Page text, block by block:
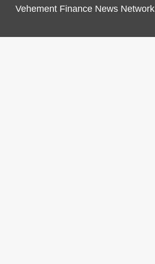
Vehement Finance News Network